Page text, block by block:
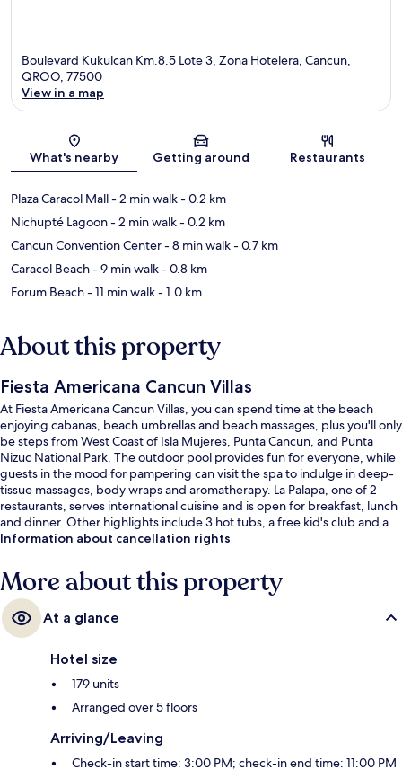
Boulevard Kukulcan Km.8.5 Lote 3, Zona Hotelera, Cancun,
QROO, 77500
View in a map
What's nearby Getting around Restaurants
Plaza Caracol Mall- 2 min walk- 0.2 km
Nichupté Lagoon- 2 min walk- 0.2 km
Cancun Convention Center- 8 min walk- 0.7 km
Caracol Beach- 9 min walk- 0.8 km
Forum Beach- 11 min walk- 1.0 km
About this property
Fiesta Americana Cancun Villas
At Fiesta Americana Cancun Villas, you can spend time at the beach
enjoying cabanas, beach umbrellas and beach massages, plus you'll only
be steps from West Coast of Isla Mujeres, Punta Cancun, and Punta
Nizuc National Park. The outdoor pool provides fun for everyone, while
guests in the mood for pampering can visit the spa to indulge in deep-
tissue massages, body wraps and aromatherapy. La Palapa, one of 2
restaurants, serves international cuisine and is open for breakfast, lunch
and dinner. Other highlights include 3 hot tubs, a free kid's club and a
poolside bar. Fellow travellers love the pool and helpful staff.
Information about cancellation rights
More about this property
At a glance
Hotel size
179 units
Arranged over 5 floors
Arriving/Leaving
Check-in start time: 3:00 PM; check-in end time: 11:00 PM